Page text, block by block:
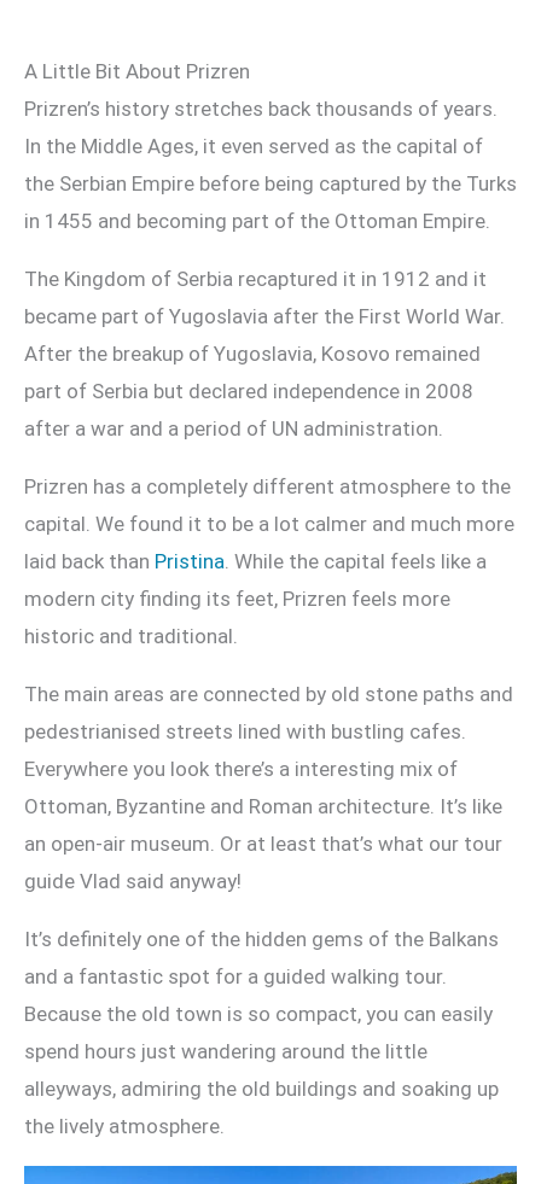
A Little Bit About Prizren
Prizren’s history stretches back thousands of years.
In the Middle Ages, it even served as the capital of
the Serbian Empire before being captured by the Turks
in 1455 and becoming part of the Ottoman Empire.
The Kingdom of Serbia recaptured it in 1912 and it
became part of Yugoslavia after the First World War.
After the breakup of Yugoslavia, Kosovo remained
part of Serbia but declared independence in 2008
after a war and a period of UN administration.
Prizren has a completely different atmosphere to the
capital. We found it to be a lot calmer and much more
laid back than Pristina . While the capital feels like a
modern city finding its feet, Prizren feels more
historic and traditional.
The main areas are connected by old stone paths and
pedestrianised streets lined with bustling cafes.
Everywhere you look there’s a interesting mix of
Ottoman, Byzantine and Roman architecture. It’s like
an open-air museum. Or at least that’s what our tour
guide Vlad said anyway!
It’s definitely one of the hidden gems of the Balkans
and a fantastic spot for a guided walking tour.
Because the old town is so compact, you can easily
spend hours just wandering around the little
alleyways, admiring the old buildings and soaking up
the lively atmosphere.